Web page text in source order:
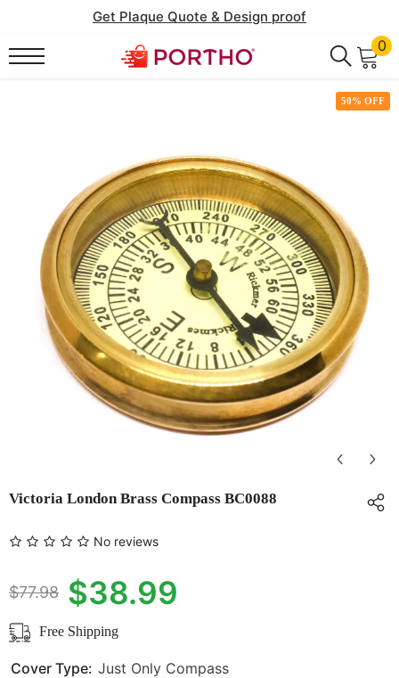
Get Plaque Quote & Design proof
00
50% OFF
Victoria London Brass Compass BC0088
No reviews
$77.98 $38.99
Free Shipping
Cover Type: Just Only Compass